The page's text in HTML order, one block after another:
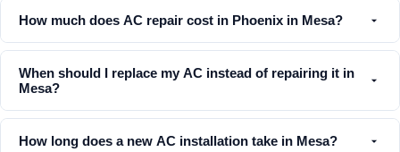
How much does AC repair cost in Phoenix in Mesa?
When should I replace my AC instead of repairing it in
Mesa?
How long does a new AC installation take in Mesa?